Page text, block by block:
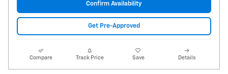
Confirm Availability
Get Pre-Approved
Compare Track Price Save Details